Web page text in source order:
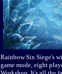
Rainbow Six Siege's
game mode, eight